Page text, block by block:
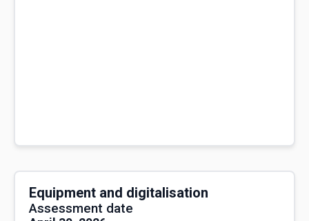
Equipment and digitalisation
Assessment date